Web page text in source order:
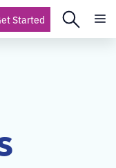
Started